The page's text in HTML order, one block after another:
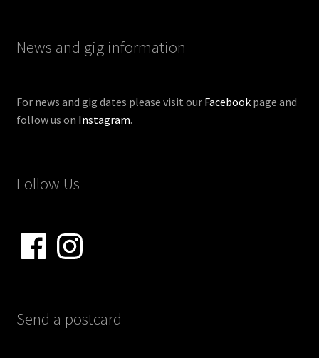
News and gig information
For news and gig dates please visit our Facebookpage and
follow us on Instagram.
Follow Us
FacebookInstagram
Send a postcard